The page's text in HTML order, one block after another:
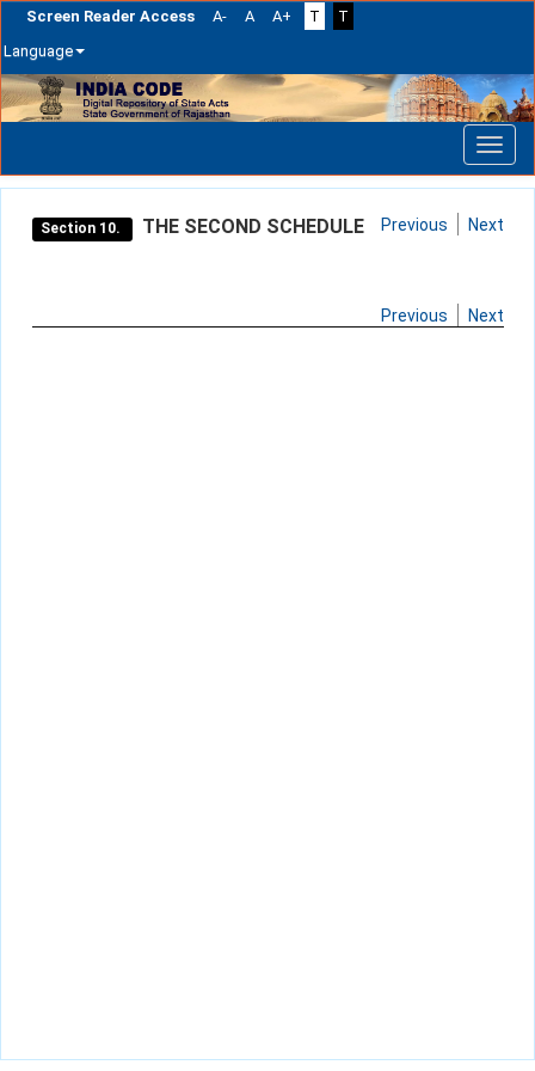
Screen Reader Access A- A A+ T
T
Language
Skip
navigation
Section 10. THE SECOND SCHEDULE Previous Next
Previous Next